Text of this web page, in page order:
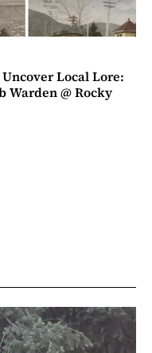
Local Lore:
Warden @ Rocky